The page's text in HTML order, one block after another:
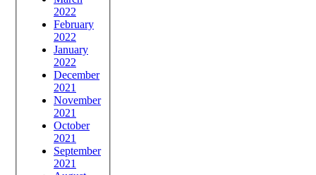
2022
February
2022
January
2022
December
2021
November
2021
October
2021
September
2021